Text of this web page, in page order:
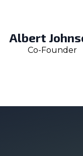
Albert
Co-Founder